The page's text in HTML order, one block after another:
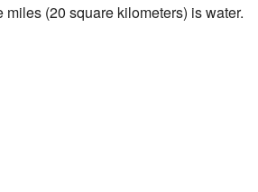
miles (20 square kilometers) is water.